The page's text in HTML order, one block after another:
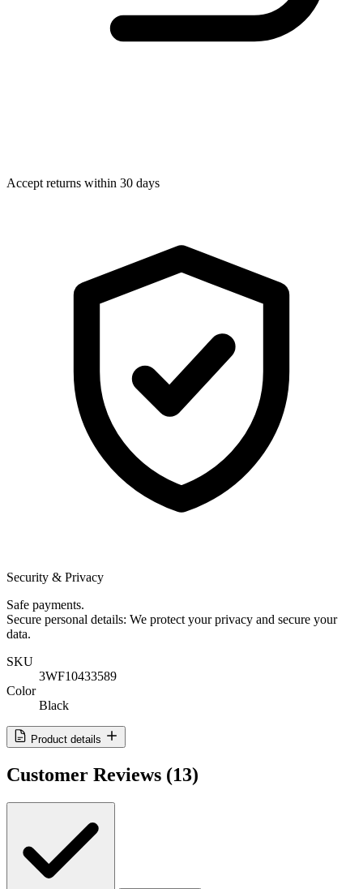
Accept returns within 30 days
Security & Privacy
Safe payments.
Secure personal details: We protect your privacy and secure your
data.
SKU
3WF10433589
Color
Black
Product details
Customer Reviews (13)